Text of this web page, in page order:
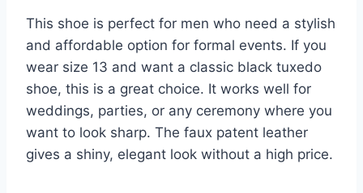
This shoe is perfect for men who need a stylish
and affordable option for formal events. If you
wear size 13 and want a classic black tuxedo
shoe, this is a great choice. It works well for
weddings, parties, or any ceremony where you
want to look sharp. The faux patent leather
gives a shiny, elegant look without a high price.